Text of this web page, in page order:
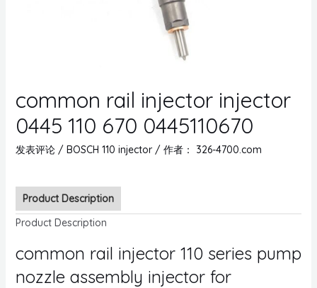
common rail injector injector
0445 110 670 0445110670
发表评论 / BOSCH 110 injector/ 作者： 326-4700.com
Product Description
Product Description
common rail injector 110 series pump
nozzle assembly injector for